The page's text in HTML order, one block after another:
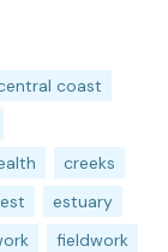
coast
creeks
estuary
fieldwork